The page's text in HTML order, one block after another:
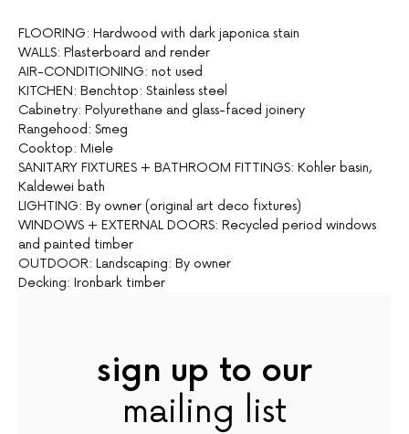
FLOORING: Hardwood with dark japonica stain
WALLS: Plasterboard and render
AIR-CONDITIONING: not used
KITCHEN: Benchtop: Stainless steel
Cabinetry: Polyurethane and glass-faced joinery
Rangehood: Smeg
Cooktop: Miele
SANITARY FIXTURES + BATHROOM FITTINGS: Kohler basin,
Kaldewei bath
LIGHTING: By owner (original art deco fixtures)
WINDOWS + EXTERNAL DOORS: Recycled period windows
and painted timber
OUTDOOR: Landscaping: By owner
Decking: Ironbark timber
sign up to our
mailing list